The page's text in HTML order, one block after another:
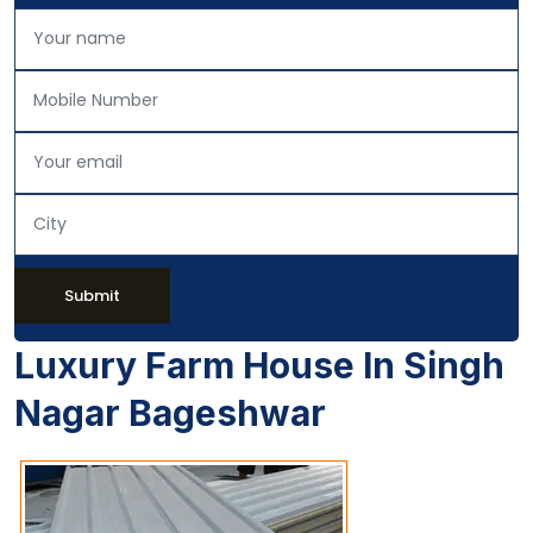
Submit
Luxury Farm House In Singh
Nagar Bageshwar